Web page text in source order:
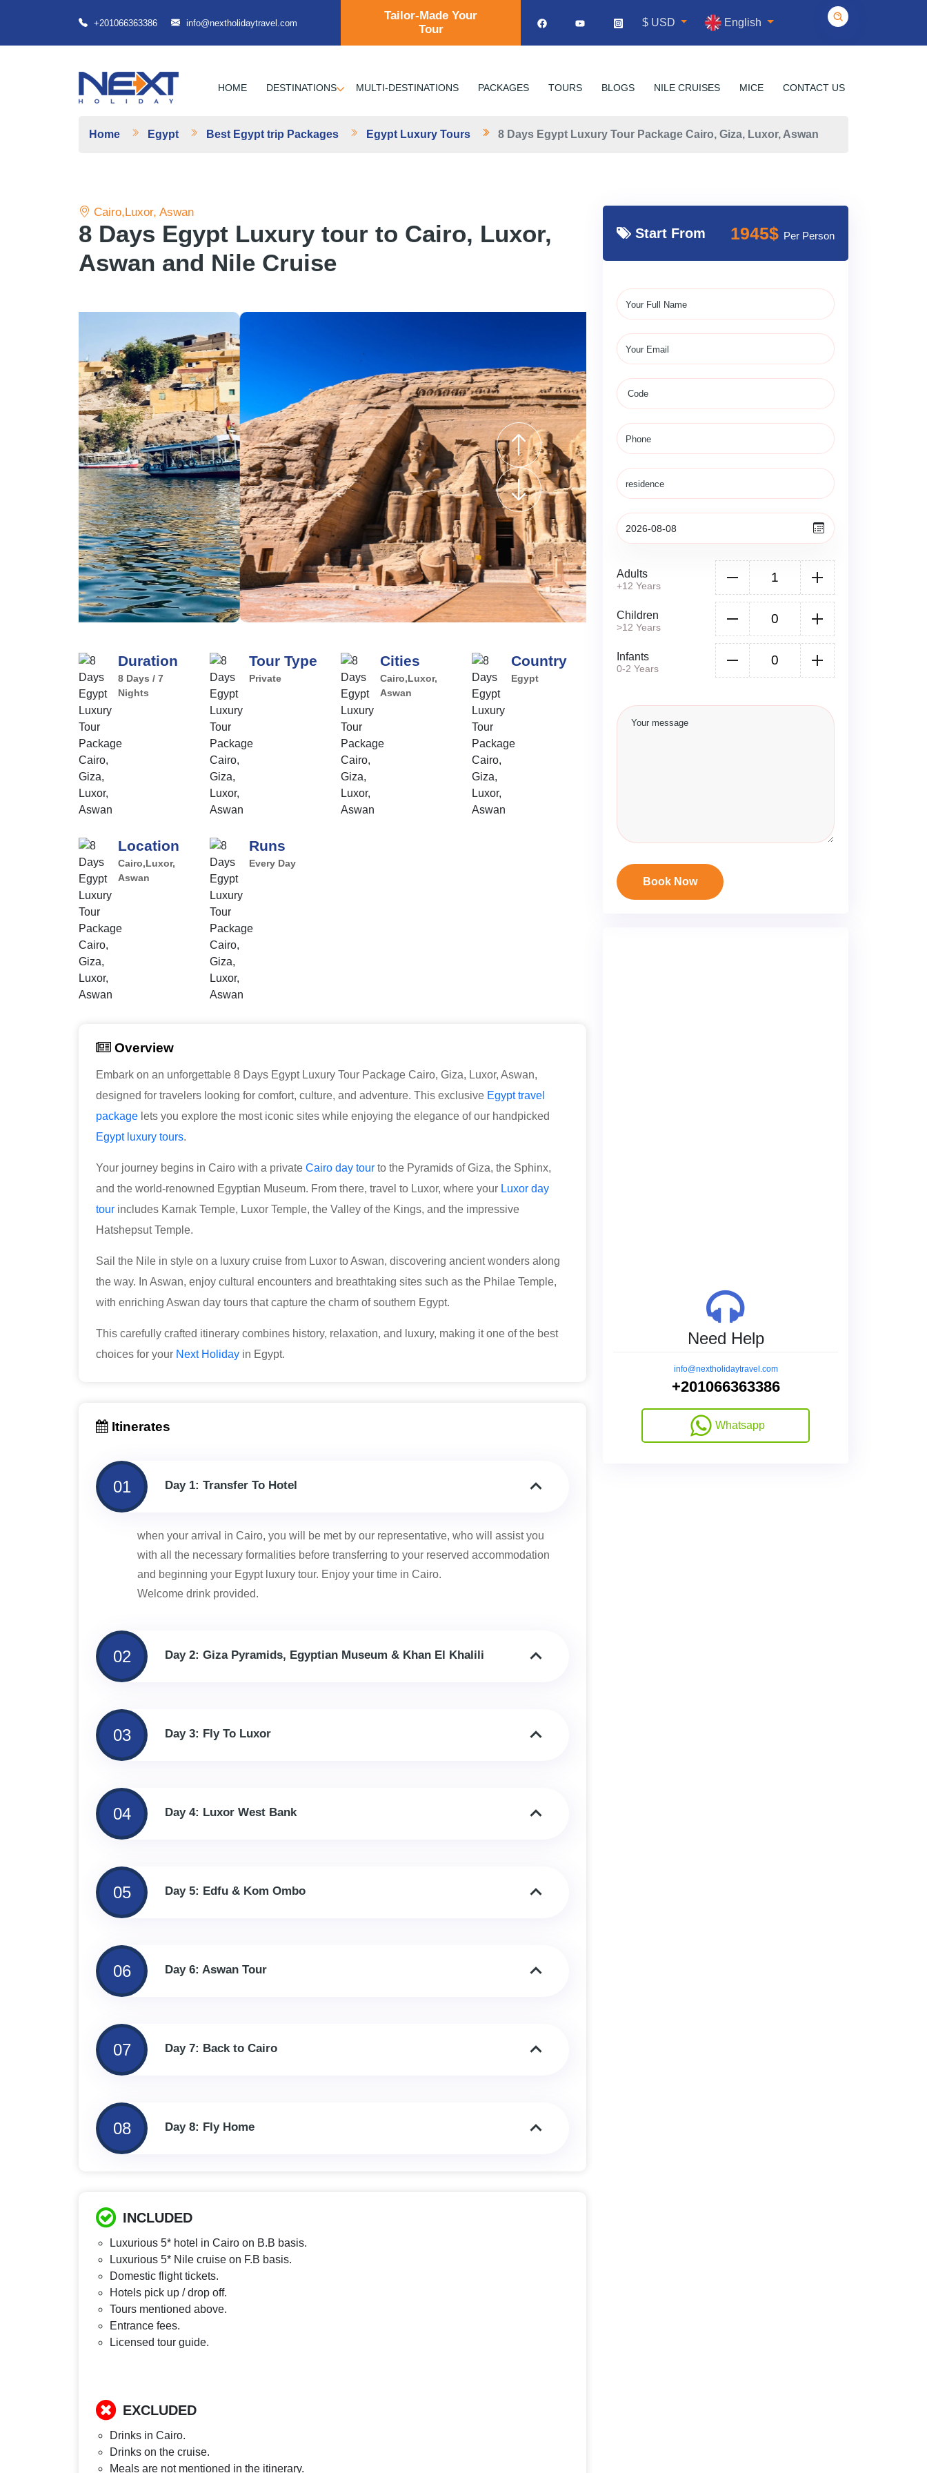
+201066363386 info@nextholidaytravel.com
Tailor-Made Your
Tour
$ USD English
HOME DESTINATIONS MULTI-DESTINATIONS PACKAGES TOURS BLOGS NILE CRUISES MICE CONTACT US
Home Egypt Best Egypt trip Packages Egypt Luxury Tours 8 Days Egypt Luxury Tour Package Cairo, Giza, Luxor, Aswan
Cairo,Luxor, Aswan
8 Days Egypt Luxury tour to Cairo, Luxor,
Aswan and Nile Cruise
Duration
8 Days / 7
Nights
Tour Type
Private
Cities
Cairo,Luxor,
Aswan
Country
Egypt
Location
Cairo,Luxor,
Aswan
Runs
Every Day
Overview
Embark on an unforgettable 8 Days Egypt Luxury Tour Package Cairo, Giza, Luxor, Aswan,
designed for travelers looking for comfort, culture, and adventure. This exclusive Egypt travel
package lets you explore the most iconic sites while enjoying the elegance of our handpicked
Egypt luxury tours.
Your journey begins in Cairo with a private Cairo day tour to the Pyramids of Giza, the Sphinx,
and the world-renowned Egyptian Museum. From there, travel to Luxor, where your Luxor day
tour includes Karnak Temple, Luxor Temple, the Valley of the Kings, and the impressive
Hatshepsut Temple.
Sail the Nile in style on a luxury cruise from Luxor to Aswan, discovering ancient wonders along
the way. In Aswan, enjoy cultural encounters and breathtaking sites such as the Philae Temple,
with enriching Aswan day tours that capture the charm of southern Egypt.
This carefully crafted itinerary combines history, relaxation, and luxury, making it one of the best
choices for your Next Holiday in Egypt.
Itinerates
01 Day 1: Transfer To Hotel
when your arrival in Cairo, you will be met by our representative, who will assist you
with all the necessary formalities before transferring to your reserved accommodation
and beginning your Egypt luxury tour. Enjoy your time in Cairo.
Welcome drink provided.
02 Day 2: Giza Pyramids, Egyptian Museum & Khan El Khalili
03 Day 3: Fly To Luxor
04 Day 4: Luxor West Bank
05 Day 5: Edfu & Kom Ombo
06 Day 6: Aswan Tour
07 Day 7: Back to Cairo
08 Day 8: Fly Home
INCLUDED
Luxurious 5* hotel in Cairo on B.B basis.
Luxurious 5* Nile cruise on F.B basis.
Domestic flight tickets.
Hotels pick up / drop off.
Tours mentioned above.
Entrance fees.
Licensed tour guide.
EXCLUDED
Drinks in Cairo.
Drinks on the cruise.
Meals are not mentioned in the itinerary.
Start From 1945$ Per Person
Adults
+12 Years
Children
>12 Years
Infants
0-2 Years
Book Now
Need Help
info@nextholidaytravel.com
+201066363386
Whatsapp